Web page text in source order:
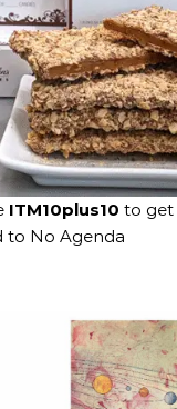
ITM10plus10 to get
to No Agenda